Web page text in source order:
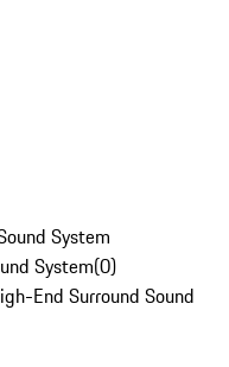
System
System(0)
End Surround Sound